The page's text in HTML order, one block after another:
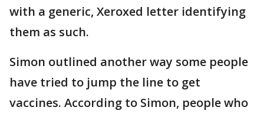
with a generic, Xeroxed letter identifying
them as such.
Simon outlined another way some people
have tried to jump the line to get
vaccines. According to Simon, people who